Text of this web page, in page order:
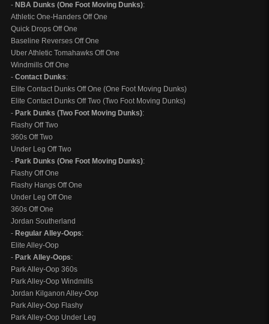
- NBA Dunks (One Foot Moving Dunks):
Athletic One-Handers Off One
Quick Drops Off One
Baseline Reverses Off One
Uber Athletic Tomahawks Off One
Windmills Off One
- Contact Dunks:
Elite Contact Dunks Off One (One Foot Moving Dunks)
Elite Contact Dunks Off Two (Two Foot Moving Dunks)
- Park Dunks (Two Foot Moving Dunks):
Flashy Off Two
360s Off Two
Under Leg Off Two
- Park Dunks (One Foot Moving Dunks):
Flashy Off One
Flashy Hangs Off One
Under Leg Off One
360s Off One
Jordan Southerland
- Regular Alley-Oops:
Elite Alley-Oop
- Park Alley-Oops:
Park Alley-Oop 360s
Park Alley-Oop Windmills
Jordan Kilganon Alley-Oop
Park Alley-Oop Flashy
Park Alley-Oop Under Leg